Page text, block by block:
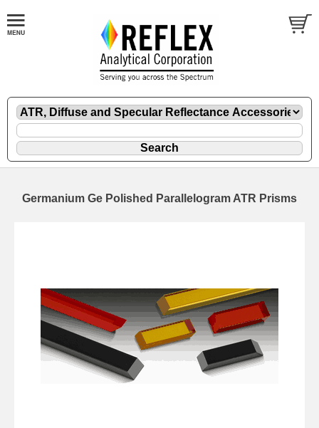
Germanium Ge Polished Parallelogram ATR Prisms